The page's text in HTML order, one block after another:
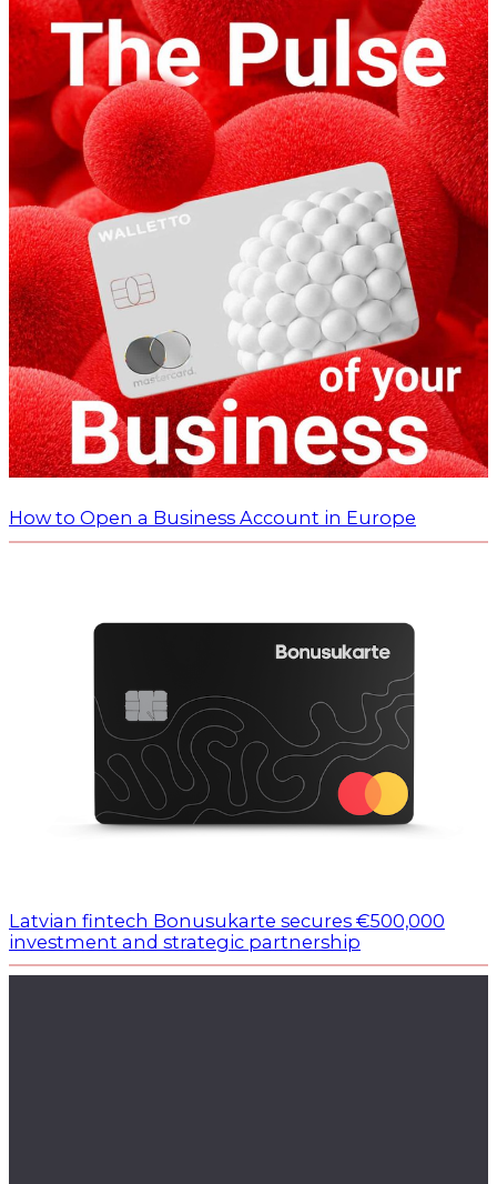
How to Open a Business Account in Europe
Latvian fintech Bonusukarte secures €500,000
investment and strategic partnership